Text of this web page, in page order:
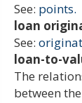
See: points.
loan
See:
loan-to-
The
between